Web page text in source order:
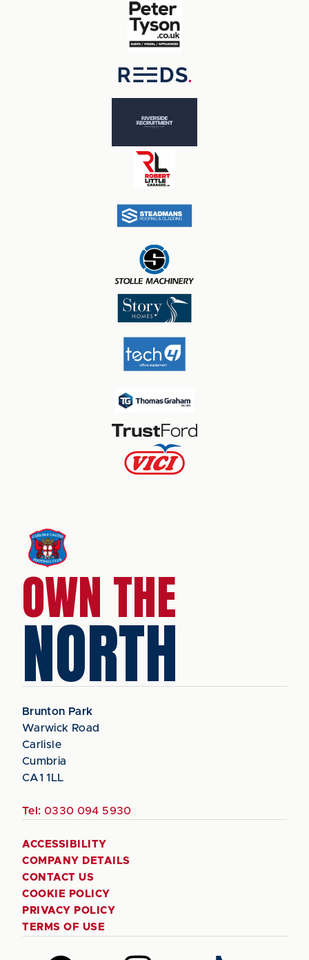
OWN THE
NORTH
Brunton Park
Warwick Road
Carlisle
Cumbria
CA1 1LL
Tel: 0330 094 5930
ACCESSIBILITY
COMPANY DETAILS
CONTACT US
COOKIE POLICY
PRIVACY POLICY
TERMS OF USE